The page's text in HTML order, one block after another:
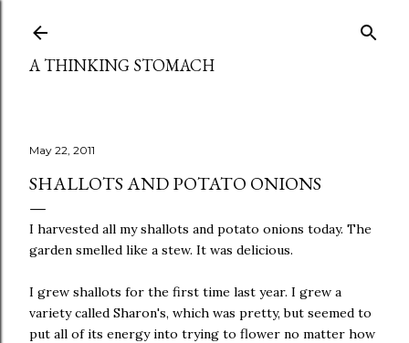
A THINKING STOMACH
May 22, 2011
SHALLOTS AND POTATO ONIONS
I harvested all my shallots and potato onions today. The
garden smelled like a stew. It was delicious.
I grew shallots for the first time last year. I grew a
variety called Sharon's, which was pretty, but seemed to
put all of its energy into trying to flower no matter how